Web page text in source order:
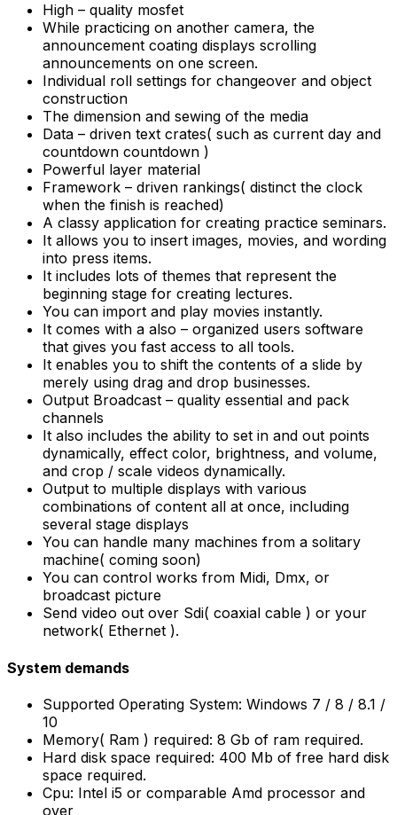
High – quality mosfet
While practicing on another camera, the
announcement coating displays scrolling
announcements on one screen.
Individual roll settings for changeover and object
construction
The dimension and sewing of the media
Data – driven text crates( such as current day and
countdown countdown )
Powerful layer material
Framework – driven rankings( distinct the clock
when the finish is reached)
A classy application for creating practice seminars.
It allows you to insert images, movies, and wording
into press items.
It includes lots of themes that represent the
beginning stage for creating lectures.
You can import and play movies instantly.
It comes with a also – organized users software
that gives you fast access to all tools.
It enables you to shift the contents of a slide by
merely using drag and drop businesses.
Output Broadcast – quality essential and pack
channels
It also includes the ability to set in and out points
dynamically, effect color, brightness, and volume,
and crop / scale videos dynamically.
Output to multiple displays with various
combinations of content all at once, including
several stage displays
You can handle many machines from a solitary
machine( coming soon)
You can control works from Midi, Dmx, or
broadcast picture
Send video out over Sdi( coaxial cable ) or your
network( Ethernet ).
System demands
Supported Operating System: Windows 7 / 8 / 8.1 /
10
Memory( Ram ) required: 8 Gb of ram required.
Hard disk space required: 400 Mb of free hard disk
space required.
Cpu: Intel i5 or comparable Amd processor and
over